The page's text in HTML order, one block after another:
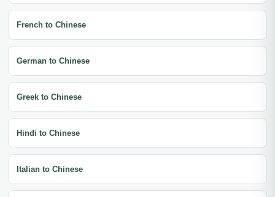
French to Chinese
German to Chinese
Greek to Chinese
Hindi to Chinese
Italian to Chinese